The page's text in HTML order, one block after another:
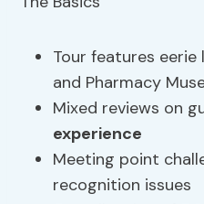
Tour features
and Pharmacy
Mixed reviews on
experience
Meeting point
recognition issues